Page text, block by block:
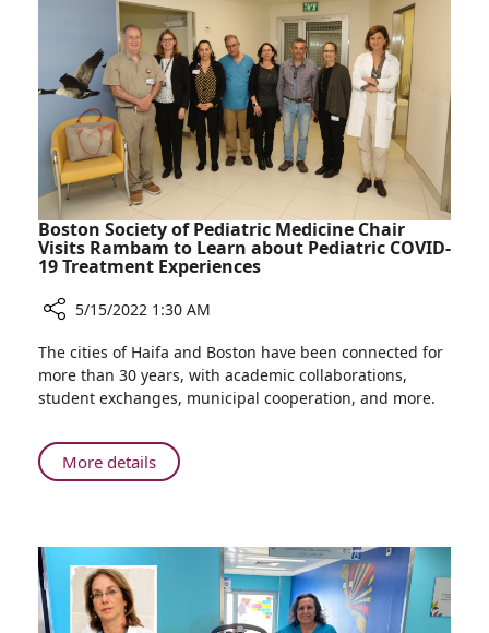
Memory
Boston Society of Pediatric Medicine Chair
Visits Rambam to Learn about Pediatric COVID-
19 Treatment Experiences
Boston
Society
of
Medicine
Chair
to
Learn
about
Pediatric
5/15/2022 1:30 AM
The cities of Haifa and Boston have been connected for
more than 30 years, with academic collaborations,
student exchanges, municipal cooperation, and more.
More detailsAbout
Boston
Medicine
Visits